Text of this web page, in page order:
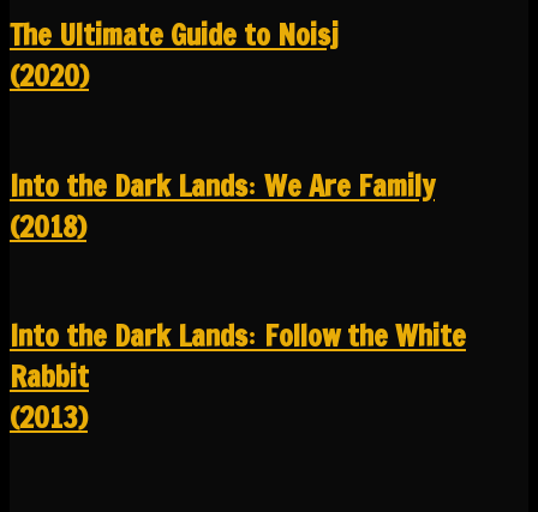
The Ultimate Guide to Noisj
(2020)
Into the Dark Lands꞉ We Are Family
(2018)
Into the Dark Lands꞉ Follow the White
Rabbit
(2013)